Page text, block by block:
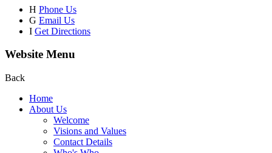
H Phone Us
G Email Us
I Get Directions
Website Menu
Back
Home
About Us
Welcome
Visions and Values
Contact Details